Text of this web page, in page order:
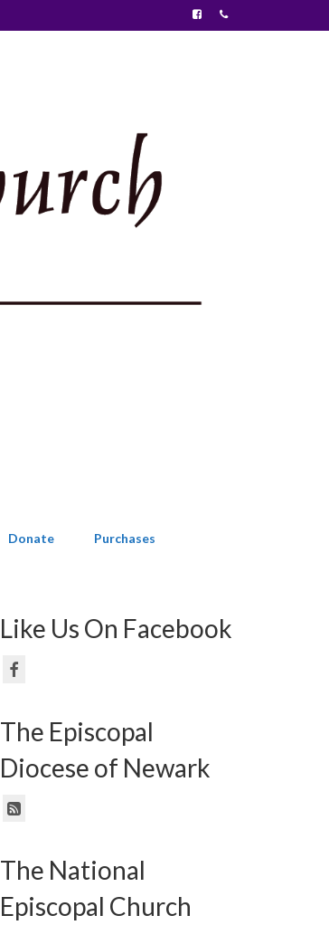
Donate Purchases
Like Us On Facebook
The Episcopal
Diocese of Newark
The National
Episcopal Church